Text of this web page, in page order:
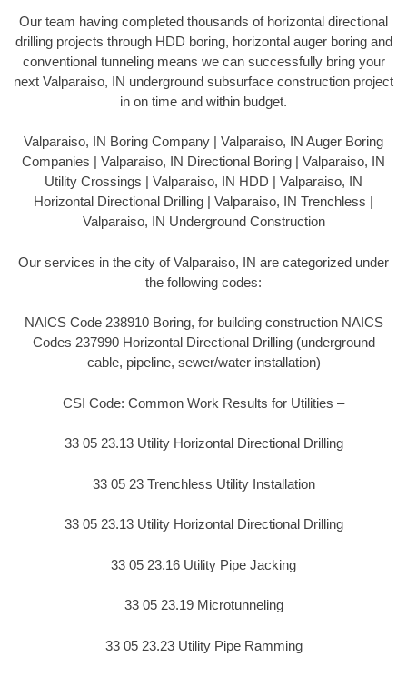
Our team having completed thousands of horizontal directional
drilling projects through HDD boring, horizontal auger boring and
conventional tunneling means we can successfully bring your
next Valparaiso, IN underground subsurface construction project
in on time and within budget.
Valparaiso, IN Boring Company | Valparaiso, IN Auger Boring
Companies | Valparaiso, IN Directional Boring | Valparaiso, IN
Utility Crossings | Valparaiso, IN HDD | Valparaiso, IN
Horizontal Directional Drilling | Valparaiso, IN Trenchless |
Valparaiso, IN Underground Construction
Our services in the city of Valparaiso, IN are categorized under
the following codes:
NAICS Code 238910 Boring, for building construction NAICS
Codes 237990 Horizontal Directional Drilling (underground
cable, pipeline, sewer/water installation)
CSI Code: Common Work Results for Utilities –
33 05 23.13 Utility Horizontal Directional Drilling
33 05 23 Trenchless Utility Installation
33 05 23.13 Utility Horizontal Directional Drilling
33 05 23.16 Utility Pipe Jacking
33 05 23.19 Microtunneling
33 05 23.23 Utility Pipe Ramming